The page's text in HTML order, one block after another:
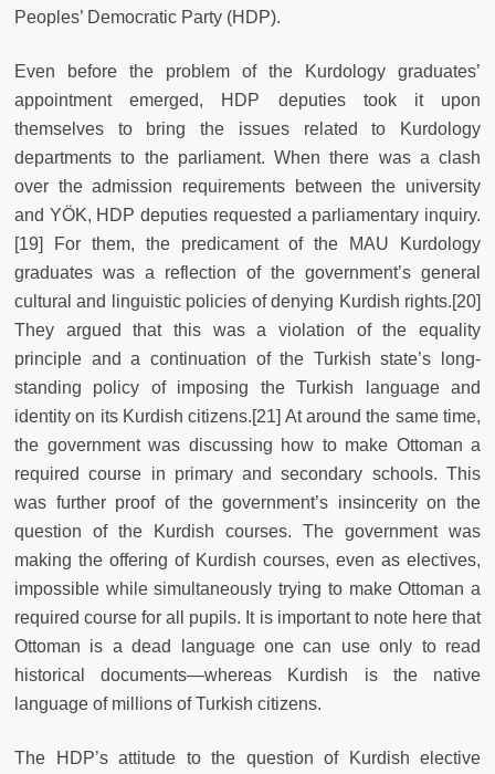
Peoples’ Democratic Party (HDP).
Even before the problem of the Kurdology graduates’
appointment emerged, HDP deputies took it upon
themselves to bring the issues related to Kurdology
departments to the parliament. When there was a clash
over the admission requirements between the university
and YÖK, HDP deputies requested a parliamentary inquiry.
[19] For them, the predicament of the MAU Kurdology
graduates was a reflection of the government’s general
cultural and linguistic policies of denying Kurdish rights.[20]
They argued that this was a violation of the equality
principle and a continuation of the Turkish state’s long-
standing policy of imposing the Turkish language and
identity on its Kurdish citizens.[21] At around the same time,
the government was discussing how to make Ottoman a
required course in primary and secondary schools. This
was further proof of the government’s insincerity on the
question of the Kurdish courses. The government was
making the offering of Kurdish courses, even as electives,
impossible while simultaneously trying to make Ottoman a
required course for all pupils. It is important to note here that
Ottoman is a dead language one can use only to read
historical documents—whereas Kurdish is the native
language of millions of Turkish citizens.
The HDP’s attitude to the question of Kurdish elective